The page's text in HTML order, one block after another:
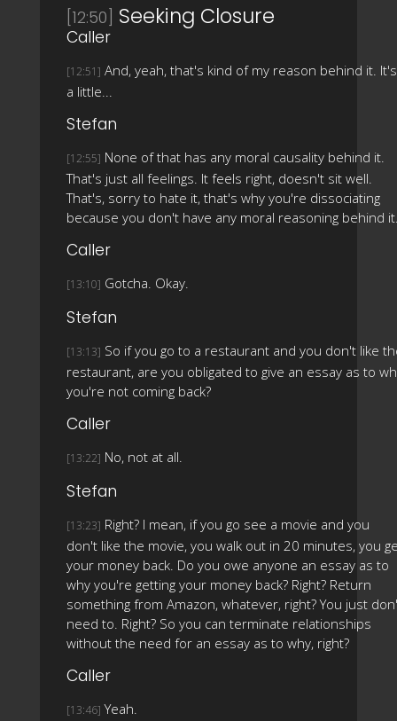
[12:50] Seeking Closure
Caller
[12:51] And, yeah, that's kind of my reason behind it. It's
a little...
Stefan
[12:55] None of that has any moral causality behind it.
That's just all feelings. It feels right, doesn't sit well.
That's, sorry to hate it, that's why you're dissociating
because you don't have any moral reasoning behind
Caller
[13:10] Gotcha. Okay.
Stefan
[13:13] So if you go to a restaurant and you don't like
restaurant, are you obligated to give an essay as to
you're not coming back?
Caller
[13:22] No, not at all.
Stefan
[13:23] Right? I mean, if you go see a movie and you
don't like the movie, you walk out in 20 minutes, you
your money back. Do you owe anyone an essay as to
why you're getting your money back? Right? Return
something from Amazon, whatever, right? You just
need to. Right? So you can terminate relationships
without the need for an essay as to why, right?
Caller
[13:46] Yeah.